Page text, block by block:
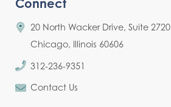
Connect
20 North Wacker Drive, Suite 2720
Chicago, Illinois 60606
312-236-9351
Contact Us